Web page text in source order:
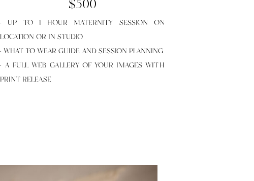
$500
· UP TO 1 HOUR MATERNITY SESSION ON
LOCATION OR IN STUDIO
· WHAT TO WEAR GUIDE AND SESSION PLANNING
· A FULL WEB GALLERY OF YOUR IMAGES WITH
PRINT RELEASE